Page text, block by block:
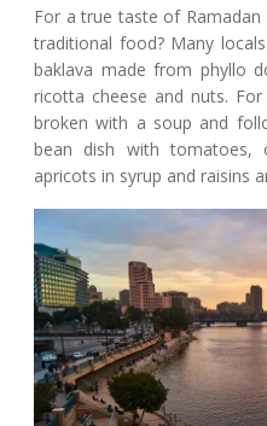
For a true taste of
traditional food? Many
baklava made from phyllo
ricotta cheese and nuts.
broken with a soup and
bean dish with tomatoes,
apricots in syrup and raisins